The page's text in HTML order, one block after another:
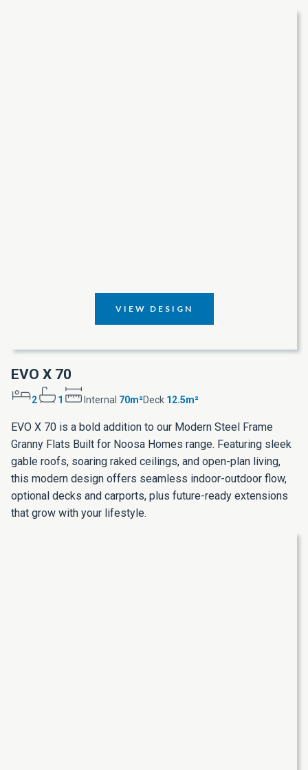
VIEW DESIGN
EVO X 70
2 1 Internal 70m²Deck 12.5m²
EVO X 70 is a bold addition to our Modern Steel Frame
Granny Flats Built for Noosa Homes range. Featuring sleek
gable roofs, soaring raked ceilings, and open-plan living,
this modern design offers seamless indoor-outdoor flow,
optional decks and carports, plus future-ready extensions
that grow with your lifestyle.